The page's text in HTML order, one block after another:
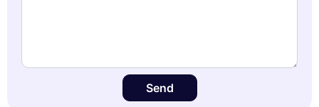
Send